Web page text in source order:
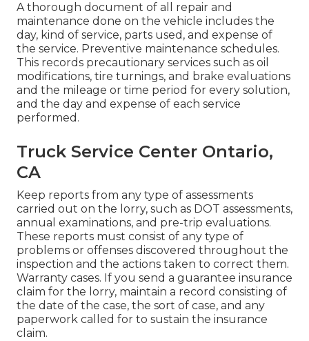
A thorough document of all repair and
maintenance done on the vehicle includes the
day, kind of service, parts used, and expense of
the service. Preventive maintenance schedules.
This records precautionary services such as oil
modifications, tire turnings, and brake evaluations
and the mileage or time period for every solution,
and the day and expense of each service
performed.
Truck Service Center Ontario,
CA
Keep reports from any type of assessments
carried out on the lorry, such as DOT assessments,
annual examinations, and pre-trip evaluations.
These reports must consist of any type of
problems or offenses discovered throughout the
inspection and the actions taken to correct them.
Warranty cases. If you send a guarantee insurance
claim for the lorry, maintain a record consisting of
the date of the case, the sort of case, and any
paperwork called for to sustain the insurance
claim.